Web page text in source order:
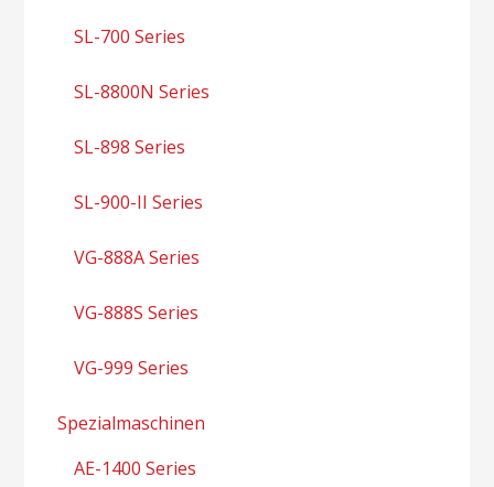
SL-700 Series
SL-8800N Series
SL-898 Series
SL-900-II Series
VG-888A Series
VG-888S Series
VG-999 Series
Spezialmaschinen
AE-1400 Series